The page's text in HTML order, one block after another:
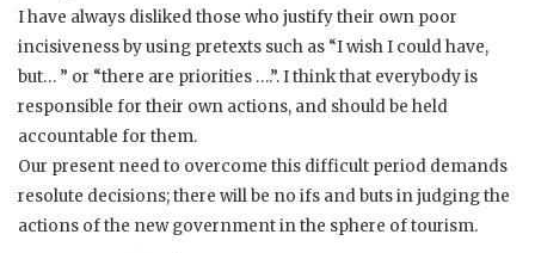
I have always disliked those who justify their own poor
incisiveness by using pretexts such as “I wish I could have,
but… ” or “there are priorities ….”. I think that everybody is
responsible for their own actions, and should be held
accountable for them.
Our present need to overcome this difficult period demands
resolute decisions; there will be no ifs and buts in judging the
actions of the new government in the sphere of tourism.